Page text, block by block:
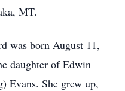
MT.
was born August 11,
daughter of Edwin
Evans. She grew up,